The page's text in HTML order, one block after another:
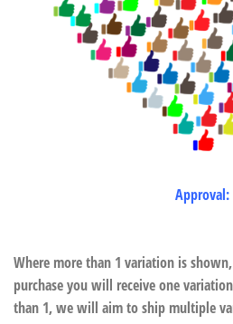
Approval:
Where more than 1 variation is
purchase you will receive one
than 1, we will aim to ship multiple